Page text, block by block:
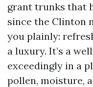
grant trunks that
since the Clinton
you plainly:
a luxury. It’s a
exceedingly in a
pollen, moisture,